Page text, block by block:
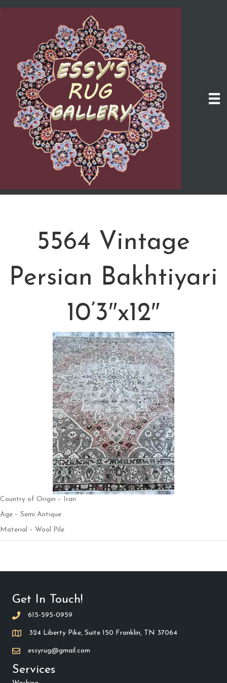
5564 Vintage
Persian Bakhtiyari
10’3″x12″
Country of Origin – Iran
Age – Semi Antique
Material – Wool Pile
Get In Touch!
615-595-0959
324 Liberty Pike, Suite 150 Franklin, TN 37064
essyrug@gmail.com
Services